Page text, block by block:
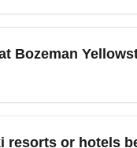
International
is typically 6–8
time between
Bozeman
expect longer lines
follow electronics
resorts or hotels